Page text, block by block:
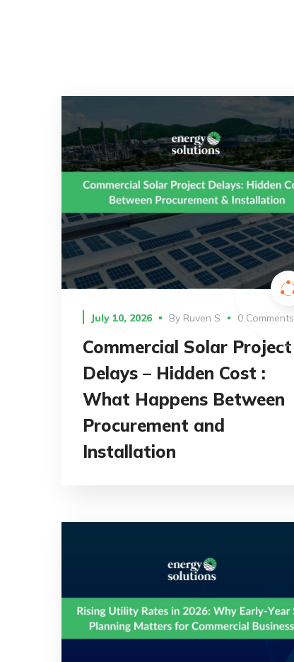
July 10, 2026 By Ruven S 0 Comments
Commercial Solar Project
Delays – Hidden Cost :
What Happens Between
Procurement and
Installation